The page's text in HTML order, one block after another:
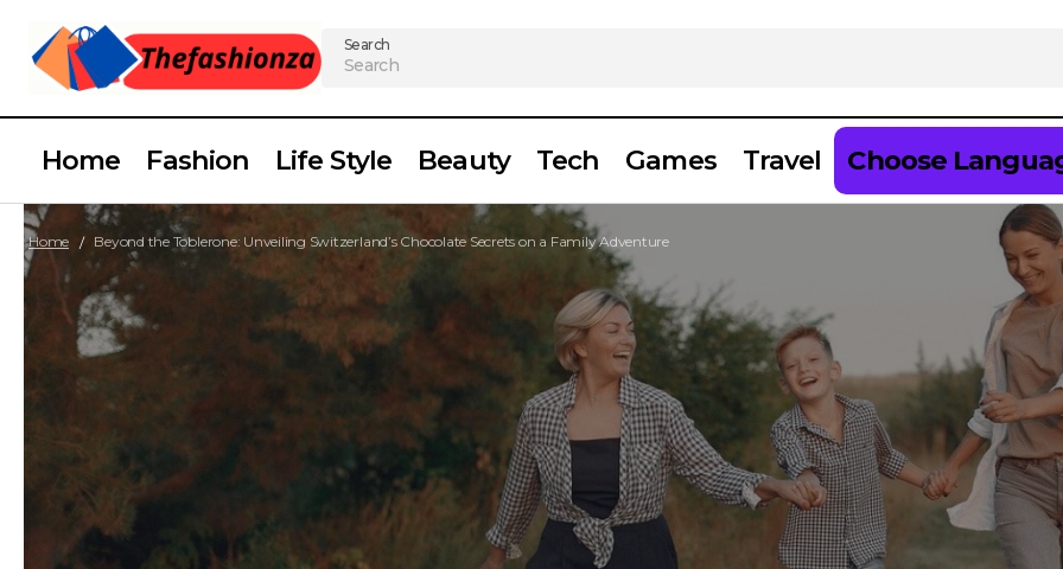
Search
Home Fashion Life Style Beauty Tech Games Travel Choose
Home Beyond the Toblerone: Unveiling Switzerland’s Chocolate Secrets on a Family Adventure